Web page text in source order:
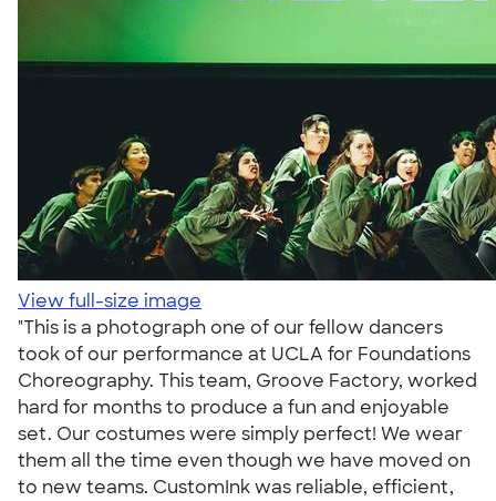
View full-size image
"This is a photograph one of our fellow dancers
took of our performance at UCLA for Foundations
Choreography. This team, Groove Factory, worked
hard for months to produce a fun and enjoyable
set. Our costumes were simply perfect! We wear
them all the time even though we have moved on
to new teams. CustomInk was reliable, efficient,